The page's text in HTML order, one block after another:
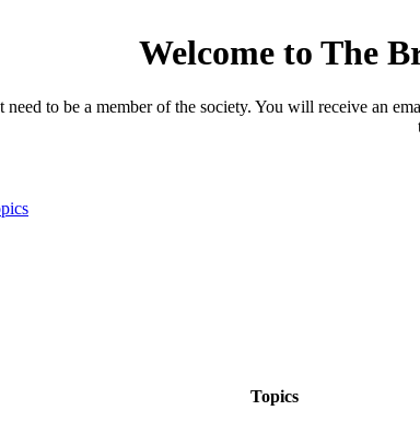
Welcome to The
to be a member of the society. You will receive an
Topics